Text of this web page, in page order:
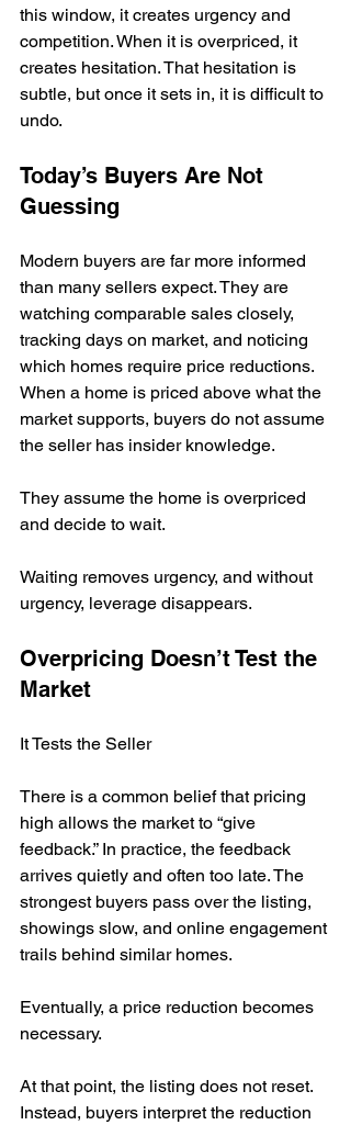
this window, it creates urgency and
competition. When it is overpriced, it
creates hesitation. That hesitation is
subtle, but once it sets in, it is difficult to
undo.
Today’s Buyers Are Not
Guessing
Modern buyers are far more informed
than many sellers expect. They are
watching comparable sales closely,
tracking days on market, and noticing
which homes require price reductions.
When a home is priced above what the
market supports, buyers do not assume
the seller has insider knowledge.
They assume the home is overpriced
and decide to wait.
Waiting removes urgency, and without
urgency, leverage disappears.
Overpricing Doesn’t Test the
Market
It Tests the Seller
There is a common belief that pricing
high allows the market to “give
feedback.” In practice, the feedback
arrives quietly and often too late. The
strongest buyers pass over the listing,
showings slow, and online engagement
trails behind similar homes.
Eventually, a price reduction becomes
necessary.
At that point, the listing does not reset.
Instead, buyers interpret the reduction